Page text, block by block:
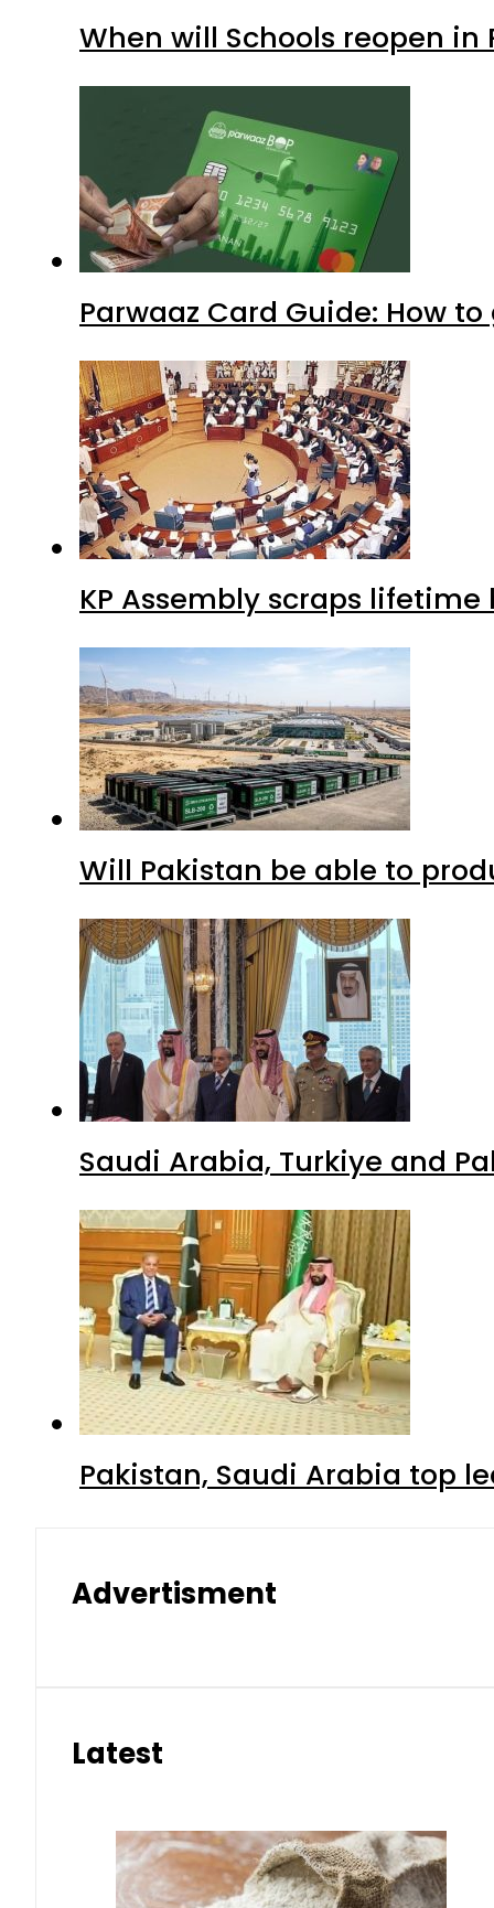
When will Schools reopen
Parwaaz Card Guide: How
KP Assembly scraps
Will Pakistan be able to
Saudi Arabia, Turkiye and
Pakistan, Saudi Arabia top
Advertisment
Latest